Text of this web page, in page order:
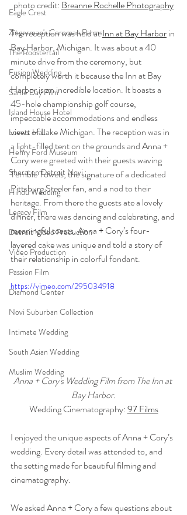
Eagle Crest
Zingerman's Cornman Farms
The Roostertail
Fusion Wedding
Same Day Film
Island House Hotel
Lovett Hall
Henry Ford Museum
Sheraton Detroit Novi
Hindu Wedding
Legacy Film
Detroit Video Production
Video Production
Passion Film
Diamond Center
Novi Suburban Collection
Intimate Wedding
South Asian Wedding
Muslim Wedding
photo credit: Breanne Rochelle Photography
The reception was held at Inn at Bay Harbor in
Bay Harbor, Michigan. It was about a 40
minute drive from the ceremony, but
completely worth it because the Inn at Bay
Harbor is an incredible location. It boasts a
45-hole championship golf course,
impeccable accommodations and endless
views of Lake Michigan. The reception was in
a light-filled tent on the grounds and Anna +
Cory were greeted with their guests waving
Terrible Towels, the signature of a dedicated
Pittsburg Steeler fan, and a nod to their
heritage. From there the guests ate a lovely
dinner, there was dancing and celebrating, and
meaningful toasts. Anna + Cory’s four-
layered cake was unique and told a story of
their relationship in colorful fondant.
https://vimeo.com/295034918
Anna + Cory's Wedding Film from The Inn at
Bay Harbor.
Wedding Cinematography: 97 Films
I enjoyed the unique aspects of Anna + Cory’s
wedding. Every detail was attended to, and
the setting made for beautiful filming and
cinematography.
We asked Anna + Cory a few questions about